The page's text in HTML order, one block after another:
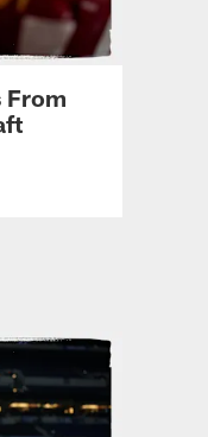
From